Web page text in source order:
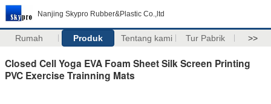
Nanjing Skypro Rubber&Plastic Co.,ltd
Rumah Produk Tentang kami Tur Pabrik >>
Closed Cell Yoga EVA Foam Sheet Silk Screen Printing
PVC Exercise Trainning Mats